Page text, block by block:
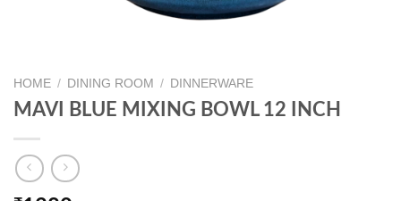
HOME / DINING ROOM / DINNERWARE
MAVI BLUE MIXING BOWL 12 INCH